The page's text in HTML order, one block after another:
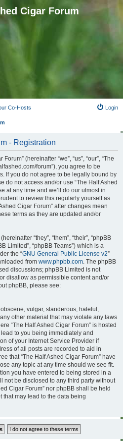
Cigar Forum
Co-Hosts Login
- Registration
(hereinafter “we”, “us”, “our”, “The
forum”), you agree to be
If you do not agree to be legally bound by
do not access and/or use “The Half Ashed
at any time and we’ll do our utmost in
to review this regularly yourself as
Cigar Forum” after changes mean
terms as they are updated and/or
“they”, “them”, “their”, “phpBB
Limited”, “phpBB Teams”) which is a
the “GNU General Public License v2”
from www.phpbb.com. The phpBB
discussions; phpBB Limited is not
disallow as permissible content and/or
phpBB, please see:
vulgar, slanderous, hateful,
other material that may violate any laws
“The Half Ashed Cigar Forum” is hosted
to you being immediately and
of your Internet Service Provider if
of all posts are recorded to aid in
that “The Half Ashed Cigar Forum” have
any topic at any time should we see fit.
you have entered to being stored in a
not be disclosed to any third party without
Cigar Forum” nor phpBB shall be held
that may lead to the data being